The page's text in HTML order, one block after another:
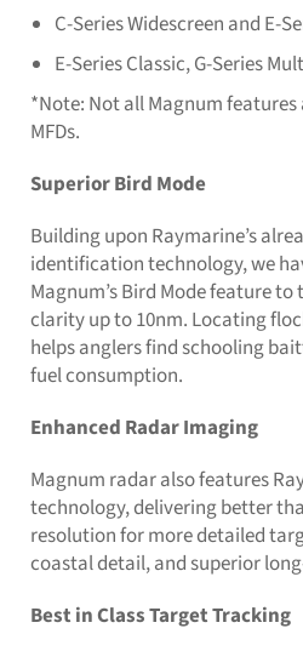
C-Series Widescreen and E-
E-Series Classic, G-Series
*Note: Not all Magnum
MFDs.
Superior Bird Mode
Building upon Raymarine’s
identification technology, we
Magnum’s Bird Mode feature
clarity up to 10nm. Locating
helps anglers find schooling
fuel consumption.
Enhanced Radar Imaging
Magnum radar also features
technology, delivering better
resolution for more detailed
coastal detail, and superior
Best in Class Target Tracking